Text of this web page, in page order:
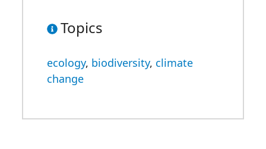
Topics
ecology, biodiversity, climate
change